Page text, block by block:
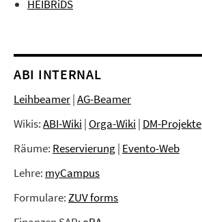
HEIBRiDS
ABI INTERNAL
Leihbeamer|AG-Beamer
Wikis:ABI-Wiki | Orga-Wiki | DM-Projekte
Räume: Reservierung| Evento-Web
Lehre: myCampus
Formulare:ZUV forms